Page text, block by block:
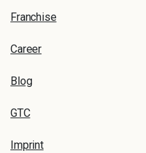
Franchise
Career
Blog
GTC
Imprint